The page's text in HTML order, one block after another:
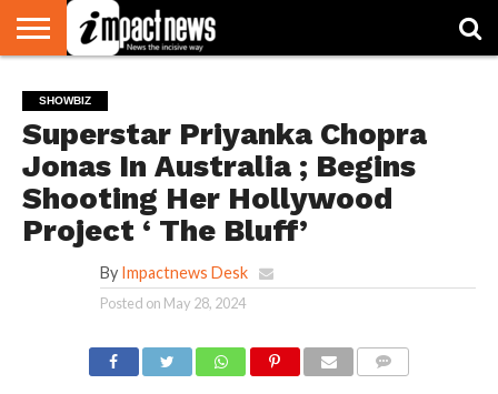
NATIONAL
WORLD
WATCH
BUSINESS
ENVIRONMENT
OPINION
CONSUMER
CRICKET
SPORTS
SHOWBIZ
HEAD
TURNERS
SHOWBIZ
Superstar Priyanka Chopra
Jonas In Australia ; Begins
Shooting Her Hollywood
Project ‘ The Bluff’
By Impactnews Desk
Posted on May 28, 2024